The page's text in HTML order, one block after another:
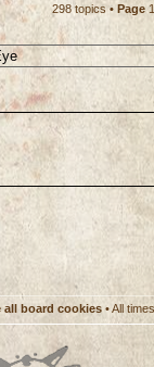
298 topics • Page 1
all board cookies • All